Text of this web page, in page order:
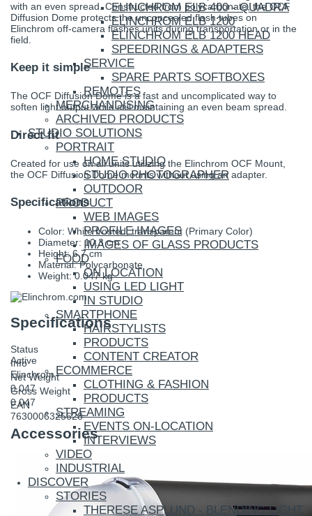
ELINCHROM ELB 400 - QUADRA
ELINCHROM ELB 1200
ELINCHROM ELB 1200 HEAD
SPEEDRINGS & ADAPTERS
SERVICE
SPARE PARTS SOFTBOXES
REMOTES
MERCHANDISING
ARCHIVED PRODUCTS
STUDIO SOLUTIONS
PORTRAIT
HOME STUDIO
STUDIO PHOTOGRAPHER
OUTDOOR
PRODUCT
WEB IMAGES
PROFILE IMAGES
IMAGES OF GLASS PRODUCTS
FOOD
ON LOCATION
USING LED LIGHT
IN STUDIO
SMARTPHONE
HAIRSTYLISTS
PRODUCTS
CONTENT CREATOR
ECOMMERCE
CLOTHING & FASHION
PRODUCTS
STREAMING
EVENTS ON-LOCATION
INTERVIEWS
VIDEO
INDUSTRIAL
DISCOVER
STORIES
THERESE ASPLUND - BLENDING LIGHT
with an even spread. Constructed from polycarbonate, the OCF
Diffusion Dome protects the unconcealed flash tubes on
Elinchrom off-camera flashes units during transportation or in the
field.
Keep it simple
The OCF Diffusion Dome is a fast and uncomplicated way to
soften light output while still maintaining an even beam spread.
Direct fit
Created for use on all units utilizing the Elinchrom OCF Mount,
the OCF Diffusion Dome mounts without using an adapter.
Specifications
Color: White frosted, transparent (Primary Color)
Diameter: 10.3 cm
Height: 6.7 cm
Material: Polycarbonate
Weight: 0.047 kg
Specifications
Status
Active
Info
Elinchrom
Net Weight
0.047
Gross Weight
0.047
EAN
7630006325628
Accessories